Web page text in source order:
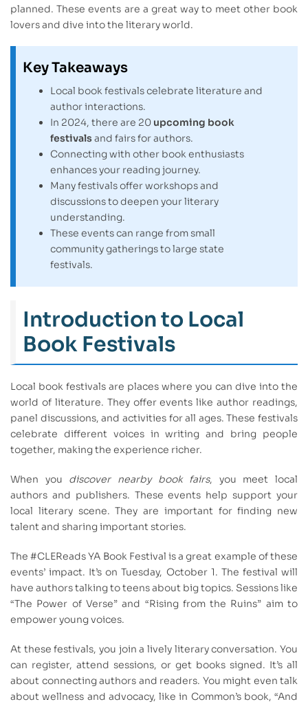
planned. These events are a great way to meet other book
lovers and dive into the literary world.
Key Takeaways
Local book festivals celebrate literature and
author interactions.
In 2024, there are 20 upcoming book
festivals and fairs for authors.
Connecting with other book enthusiasts
enhances your reading journey.
Many festivals offer workshops and
discussions to deepen your literary
understanding.
These events can range from small
community gatherings to large state
festivals.
Introduction to Local
Book Festivals
Local book festivals are places where you can dive into the
world of literature. They offer events like author readings,
panel discussions, and activities for all ages. These festivals
celebrate different voices in writing and bring people
together, making the experience richer.
When you discover nearby book fairs, you meet local
authors and publishers. These events help support your
local literary scene. They are important for finding new
talent and sharing important stories.
The #CLEReads YA Book Festival is a great example of these
events’ impact. It’s on Tuesday, October 1. The festival will
have authors talking to teens about big topics. Sessions like
“The Power of Verse” and “Rising from the Ruins” aim to
empower young voices.
At these festivals, you join a lively literary conversation. You
can register, attend sessions, or get books signed. It’s all
about connecting authors and readers. You might even talk
about wellness and advocacy, like in Common’s book, “And